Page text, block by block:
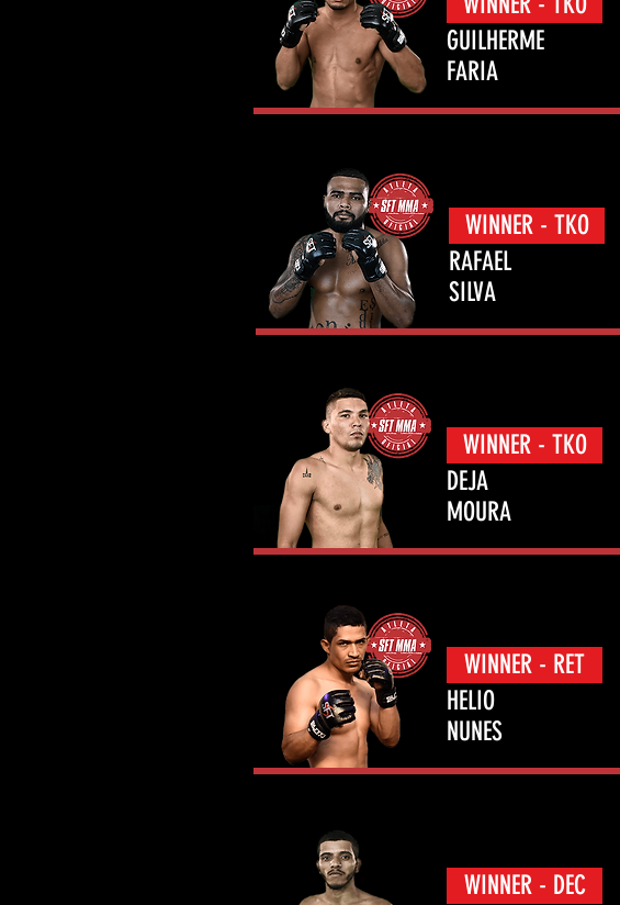
GUILHERME
FARIA
RAFAEL
SILVA
WINNER - TKO
DEJA
MOURA
WINNER - TKO
HELIO
NUNES
WINNER - RET
WINNER - DEC